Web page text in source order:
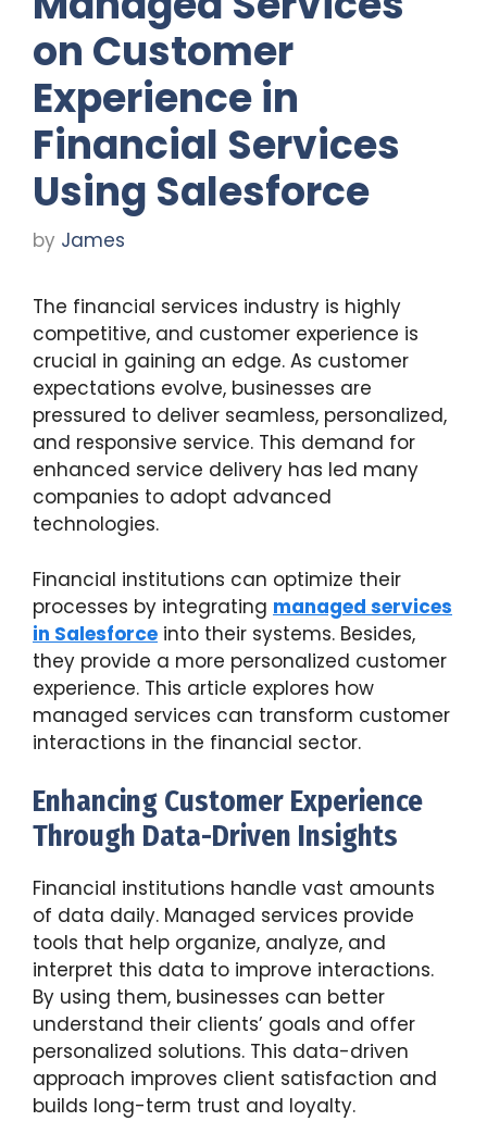
on Customer
Experience in
Financial Services
Using Salesforce
by James
The financial services industry is highly
competitive, and customer experience is
crucial in gaining an edge. As customer
expectations evolve, businesses are
pressured to deliver seamless, personalized,
and responsive service. This demand for
enhanced service delivery has led many
companies to adopt advanced
technologies.
Financial institutions can optimize their
processes by integrating managed services
in Salesforce into their systems. Besides,
they provide a more personalized customer
experience. This article explores how
managed services can transform customer
interactions in the financial sector.
Enhancing Customer Experience
Through Data-Driven Insights
Financial institutions handle vast amounts
of data daily. Managed services provide
tools that help organize, analyze, and
interpret this data to improve interactions.
By using them, businesses can better
understand their clients’ goals and offer
personalized solutions. This data-driven
approach improves client satisfaction and
builds long-term trust and loyalty.